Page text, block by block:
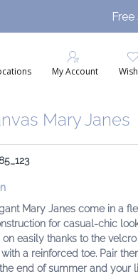
My Account
Mary Janes
Mary Janes come in a
for casual-chic
on easily thanks to the
a reinforced toe. Pair
end of summer and your